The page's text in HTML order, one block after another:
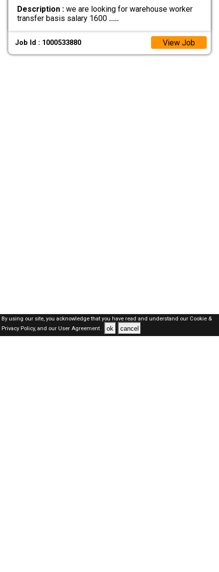
Description :we are looking for warehouse worker
transfer basis salary 1600 .....
Job Id : 1000533880 View Job
By using our site, you acknowledge that you have read and understand our Cookie &
Privacy Policy,and our User Agreement . ok cancel
SAUDI Jobs Here © 2019-2026 ALL RIGHTS RESERVED